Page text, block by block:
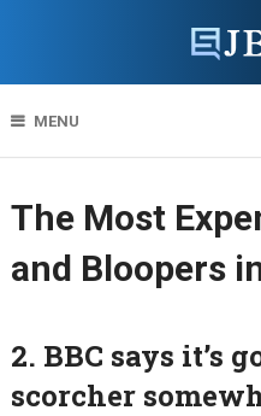
MENU
The Most
and Bloopers
2. BBC says it’s
scorcher